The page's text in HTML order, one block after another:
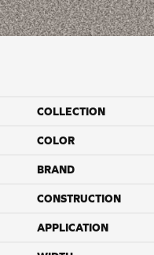
COLLECTION
COLOR
BRAND
CONSTRUCTION
APPLICATION